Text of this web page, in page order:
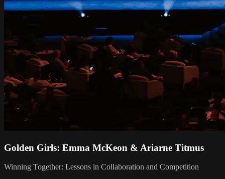
Golden Girls: Emma McKeon & Ariarne Titmus
Winning Together: Lessons in Collaboration and Competition